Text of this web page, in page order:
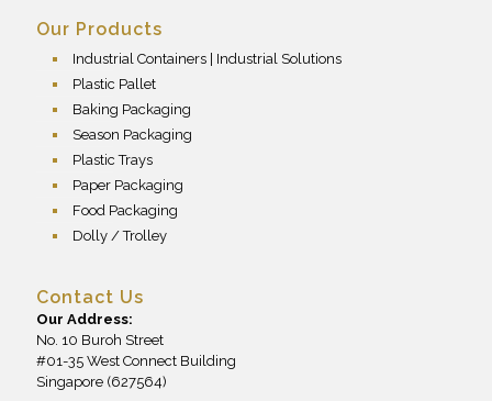
Our Products
Industrial Containers | Industrial Solutions
Plastic Pallet
Baking Packaging
Season Packaging
Plastic Trays
Paper Packaging
Food Packaging
Dolly / Trolley
Contact Us
Our Address:
No. 10 Buroh Street
#01-35 West Connect Building
Singapore (627564)